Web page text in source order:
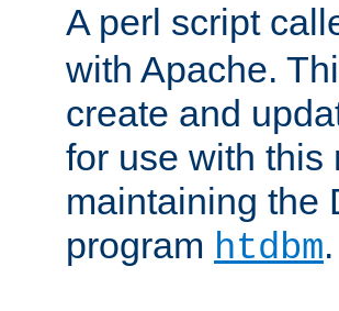
A perl script
with Apache.
create and
for use with this
maintaining the
program htdbm.